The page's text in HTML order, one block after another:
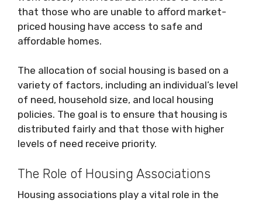
that those who are unable to afford market-
priced housing have access to safe and
affordable homes.
The allocation of social housing is based on a
variety of factors, including an individual’s level
of need, household size, and local housing
policies. The goal is to ensure that housing is
distributed fairly and that those with higher
levels of need receive priority.
The Role of Housing Associations
Housing associations play a vital role in the